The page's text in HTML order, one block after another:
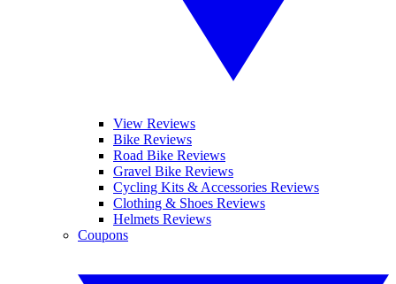
View Reviews
Bike Reviews
Road Bike Reviews
Gravel Bike Reviews
Cycling Kits & Accessories Reviews
Clothing & Shoes Reviews
Helmets Reviews
Coupons